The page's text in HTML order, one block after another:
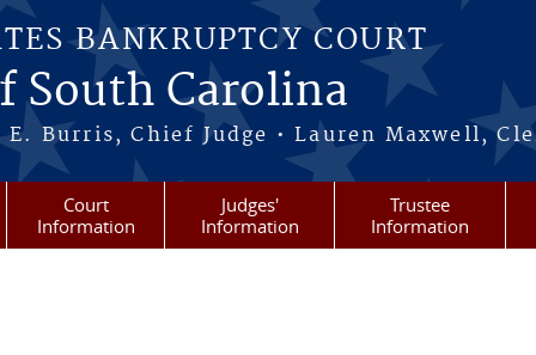
BANKRUPTCY COURT
South Carolina
E. Burris, Chief Judge • Lauren Maxwell,
Court
Information
Judges'
Information
Trustee
Information